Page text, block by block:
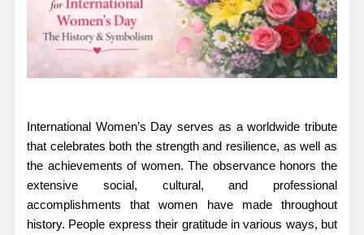
International Women’s Day serves as a worldwide tribute
that celebrates both the strength and resilience, as well as
the achievements of women. The observance honors the
extensive social, cultural, and professional
accomplishments that women have made throughout
history. People express their gratitude in various ways, but